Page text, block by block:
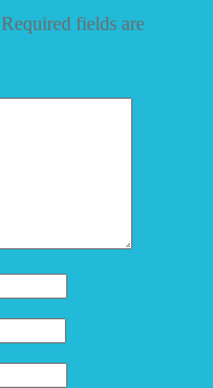
Required fields are